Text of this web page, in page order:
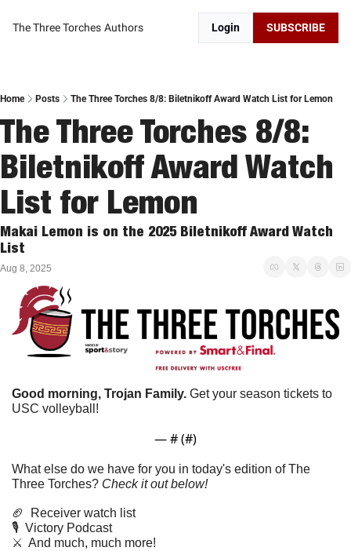
The Three Torches Authors Login SUBSCRIBE
Home Posts The Three Torches 8/8: Biletnikoff Award Watch List for Lemon
The Three Torches 8/8:
Biletnikoff Award Watch
List for Lemon
Makai Lemon is on the 2025 Biletnikoff Award Watch
List
Aug 8, 2025
Good morning, Trojan Family. Get your season tickets to
USC volleyball!
— # (#)
What else do we have for you in today's edition of The
Three Torches? Check it out below!
🏈
  Receiver watch list
🎙️  Victory Podcast
⚔️  And much, much more!